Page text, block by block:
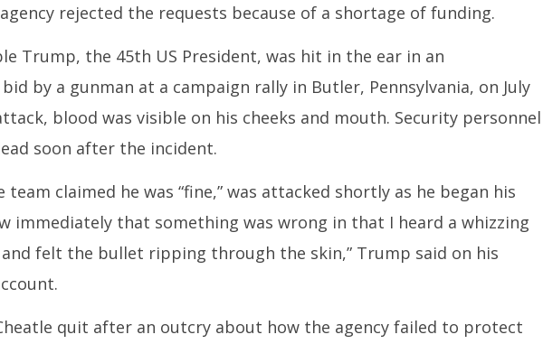
rejected the requests because of a shortage of funding.
Trump, the 45th US President, was hit in the ear in an
by a gunman at a campaign rally in Butler, Pennsylvania, on July
blood was visible on his cheeks and mouth. Security personnel
soon after the incident.
team claimed he was “fine,” was attacked shortly as he began his
immediately that something was wrong in that I heard a whizzing
felt the bullet ripping through the skin,” Trump said on his
quit after an outcry about how the agency failed to protect